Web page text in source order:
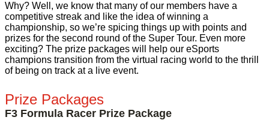
Why? Well, we know that many of our members have a
competitive streak and like the idea of winning a
championship, so we’re spicing things up with points and
prizes for the second round of the Super Tour. Even more
exciting? The prize packages will help our eSports
champions transition from the virtual racing world to the thrill
of being on track at a live event.
Prize Packages
F3 Formula Racer Prize Package